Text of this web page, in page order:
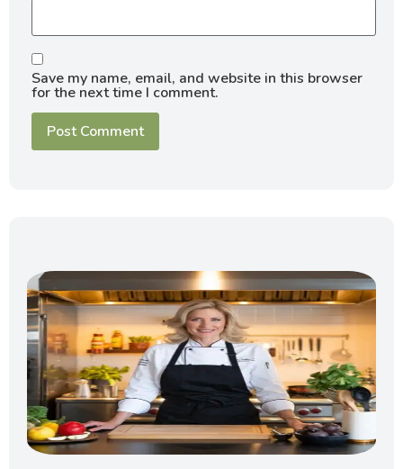
Save my name, email, and website in this browser
for the next time I comment.